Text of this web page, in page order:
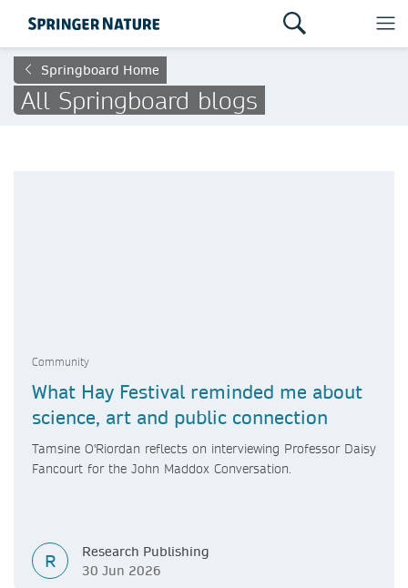
Springboard Home
All Springboard blogs
Community
What Hay Festival reminded me about
science, art and public connection
Tamsine O'Riordan reflects on interviewing Professor Daisy
Fancourt for the John Maddox Conversation.
R
Research Publishing
30 Jun 2026